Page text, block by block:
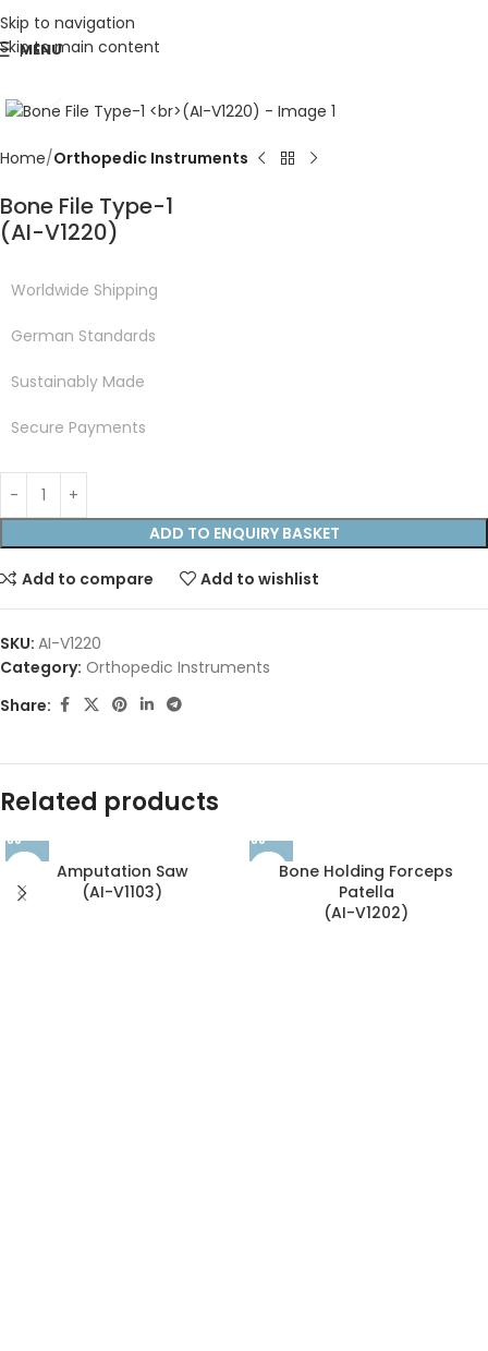
Skip to navigation
Skip to main content
MENU
Home Orthopedic Instruments
Bone File Type-1
(AI-V1220)
Worldwide Shipping
German Standards
Sustainably Made
Secure Payments
ADD TO ENQUIRY BASKET
Add to compare Add to wishlist
SKU: AI-V1220
Category: Orthopedic Instruments
Share:
Related products
Amputation Saw
(AI-V1103)
Bone Holding Forceps
Patella
(AI-V1202)